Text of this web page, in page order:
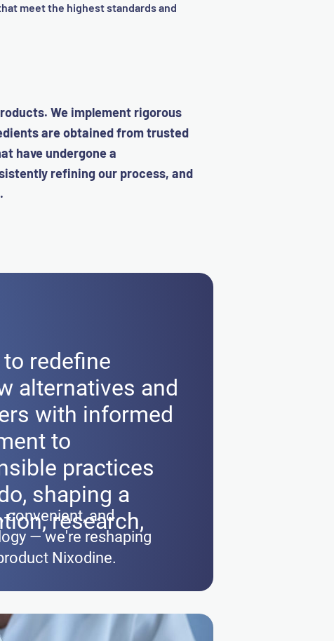
meet the highest standards and
We implement rigorous
are obtained from trusted
have undergone a
refining our process, and
to redefine
alternatives and
with informed
to
practices
shaping a
research,
convenient, and
— we're reshaping
Nixodine.